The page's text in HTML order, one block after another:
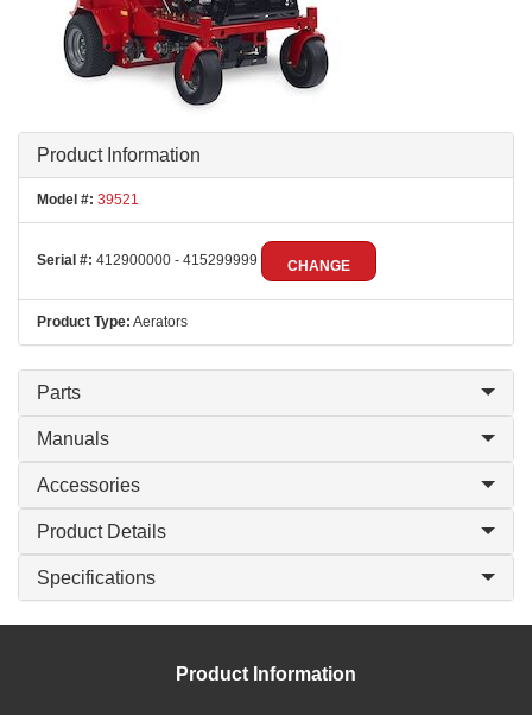
Product Information
Model #: 39521
Serial #: 412900000 - 415299999 CHANGE
Product Type: Aerators
Parts
Manuals
Accessories
Product Details
Specifications
Product Information